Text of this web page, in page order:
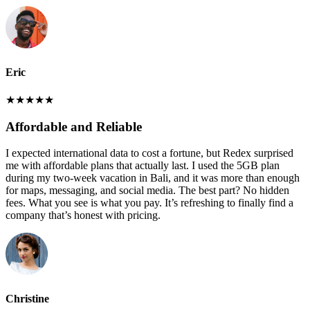
Eric
★★★★★
Affordable and Reliable
I expected international data to cost a fortune, but Redex surprised
me with affordable plans that actually last. I used the 5GB plan
during my two-week vacation in Bali, and it was more than enough
for maps, messaging, and social media. The best part? No hidden
fees. What you see is what you pay. It’s refreshing to finally find a
company that’s honest with pricing.
Christine